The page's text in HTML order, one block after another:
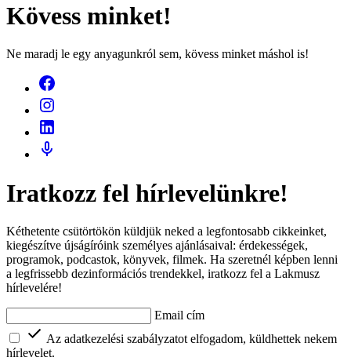
Kövess minket!
Ne maradj le egy anyagunkról sem, kövess minket máshol is!
Iratkozz fel hírlevelünkre!
Kéthetente csütörtökön küldjük neked a legfontosabb cikkeinket,
kiegészítve újságíróink személyes ajánlásaival: érdekességek,
programok, podcastok, könyvek, filmek. Ha szeretnél képben lenni
a legfrissebb dezinformációs trendekkel, iratkozz fel a Lakmusz
hírlevelére!
Email cím
Az adatkezelési szabályzatot elfogadom, küldhettek nekem
hírlevelet.